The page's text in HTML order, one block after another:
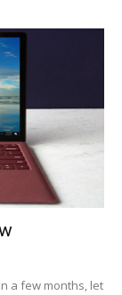
a few months, let